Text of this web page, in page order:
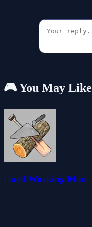
🎮 You May Like
Hard Working Man